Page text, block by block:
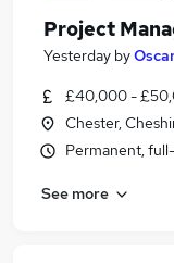
Project
Yesterday by
£40,000 -
Chester,
Permanent,
See more